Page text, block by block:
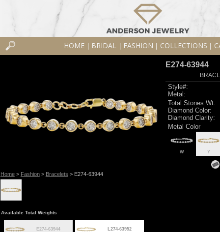
HOME BRIDAL FASHION COLLECTIONS
Home> Fashion> Bracelets > E274-63944
E274-63944
Style#:
Metal:
Total Stones Wt:
Diamond Color:
Diamond Clarity:
Metal Color
W Y
Available Total Weights
E274-63944 L274-63952